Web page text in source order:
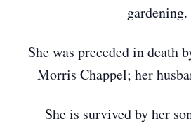
gardening.
She was preceded in death
Morris Chappel; her
She is survived by her